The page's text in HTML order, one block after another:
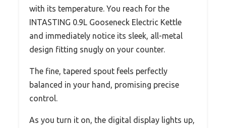
with its temperature. You reach for the
INTASTING 0.9L Gooseneck Electric Kettle
and immediately notice its sleek, all-metal
design fitting snugly on your counter.
The fine, tapered spout feels perfectly
balanced in your hand, promising precise
control.
As you turn it on, the digital display lights up,